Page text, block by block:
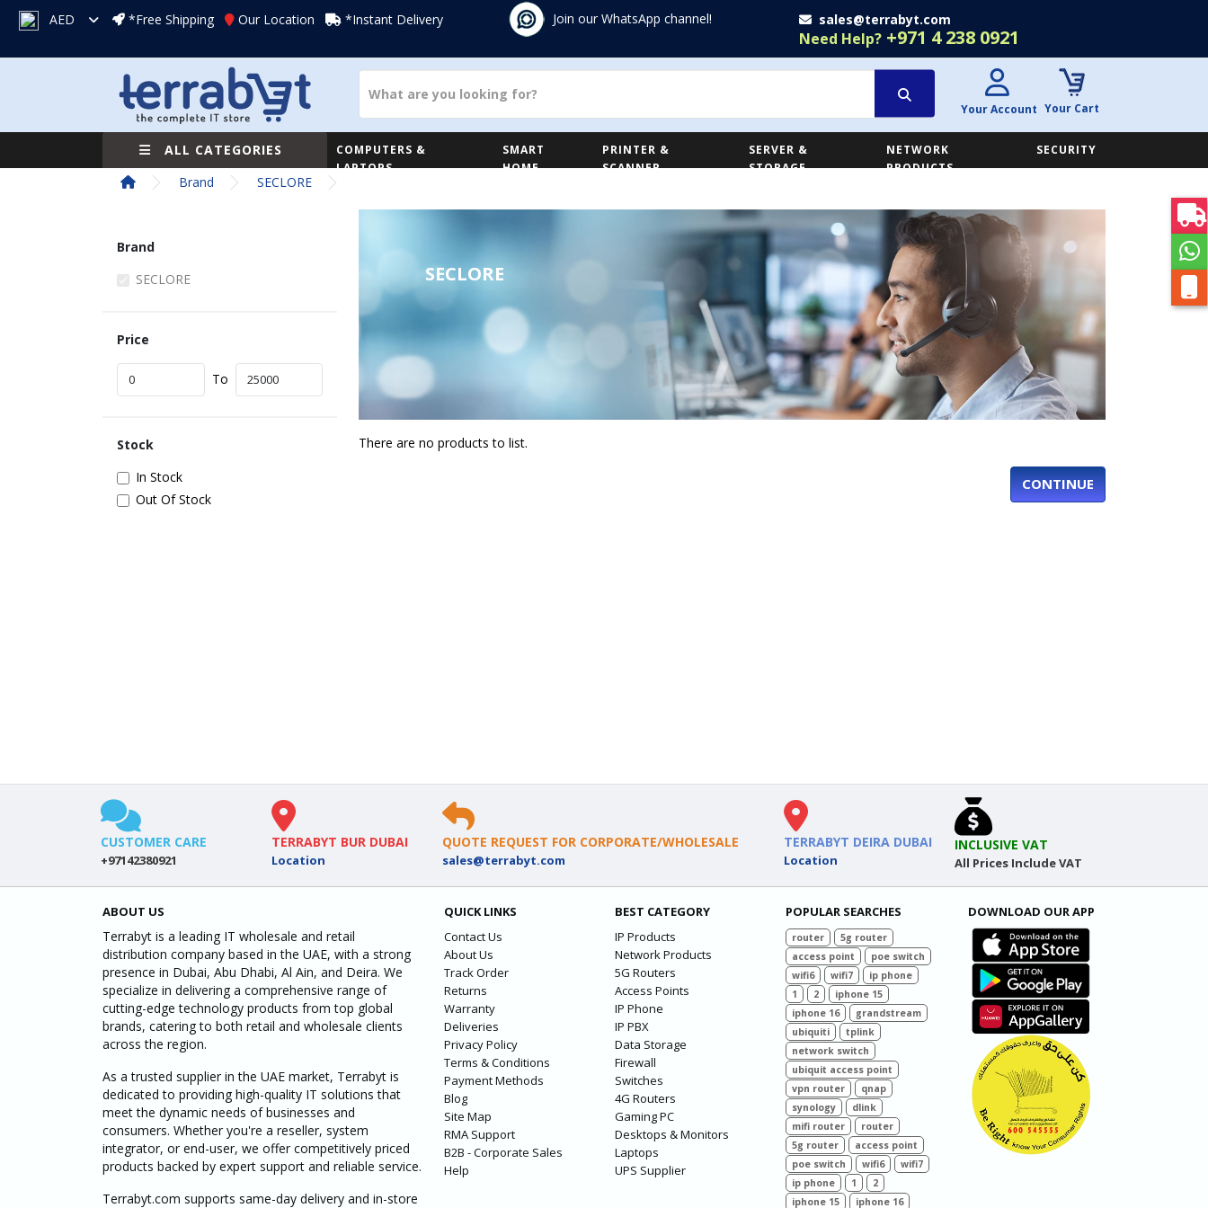
AED *Free Shipping Our Location *Instant Delivery Join our WhatsApp channel! sales@terrabyt.com
Need Help?+971 4 238 0921
Your Account Your Cart
ALL CATEGORIES
COMPUTERS &
LAPTOPS
SMART
HOME
PRINTER &
SCANNER
SERVER &
STORAGE
NETWORK
PRODUCTS
SECURITY
Brand SECLORE
Brand
SECLORE
Price
To
Stock
In Stock
Out Of Stock
SECLORE
There are no products to list.
CONTINUE
CUSTOMER CARE
+97142380921
TERRABYT BUR DUBAI
Location
QUOTE REQUEST FOR CORPORATE/WHOLESALE
sales@terrabyt.com
TERRABYT DEIRA DUBAI
Location
INCLUSIVE VAT
All Prices Include VAT
ABOUT US
Terrabyt is a leading IT wholesale and retail
distribution company based in the UAE, with a strong
presence in Dubai, Abu Dhabi, Al Ain, and Deira. We
specialize in delivering a comprehensive range of
cutting-edge technology products from top global
brands, catering to both retail and wholesale clients
across the region.
As a trusted supplier in the UAE market, Terrabyt is
dedicated to providing high-quality IT solutions that
meet the dynamic needs of businesses and
consumers. Whether you're a reseller, system
integrator, or end-user, we offer competitively priced
products backed by expert support and reliable service.
Terrabyt.com supports same-day delivery and in-store
QUICK LINKS
Contact Us
About Us
Track Order
Returns
Warranty
Deliveries
Privacy Policy
Terms & Conditions
Payment Methods
Blog
Site Map
RMA Support
B2B - Corporate Sales
Help
BEST CATEGORY
IP Products
Network Products
5G Routers
Access Points
IP Phone
IP PBX
Data Storage
Firewall
Switches
4G Routers
Gaming PC
Desktops & Monitors
Laptops
UPS Supplier
POPULAR SEARCHES
router
5g router
access point
poe switch
wifi6
wifi7
ip phone
1
2
iphone 15
iphone 16
grandstream
ubiquiti
tplink
network switch
ubiquit access point
vpn router
qnap
synology
dlink
mifi router
router
5g router
access point
poe switch
wifi6
wifi7
ip phone
1
2
iphone 15
iphone 16
DOWNLOAD OUR APP